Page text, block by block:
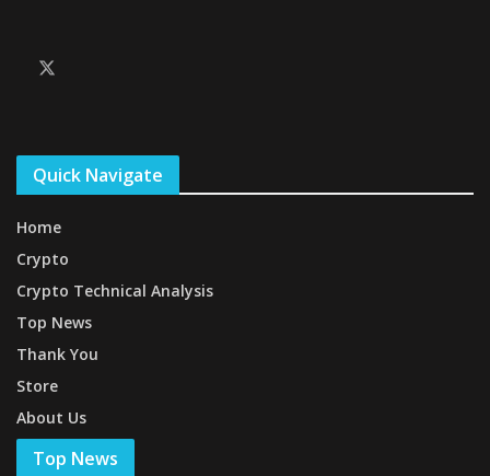
Quick Navigate
Home
Crypto
Crypto Technical Analysis
Top News
Thank You
Store
About Us
Top News